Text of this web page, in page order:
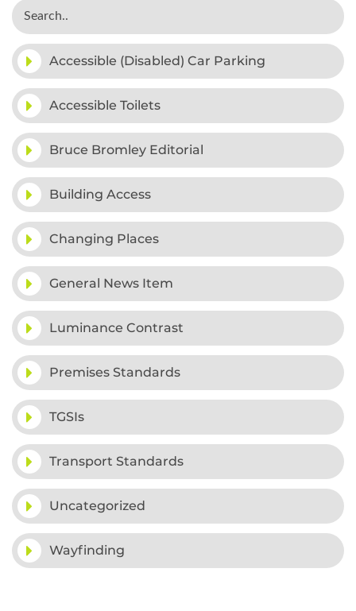
Accessible (Disabled) Car Parking
Accessible Toilets
Bruce Bromley Editorial
Building Access
Changing Places
General News Item
Luminance Contrast
Premises Standards
TGSIs
Transport Standards
Uncategorized
Wayfinding